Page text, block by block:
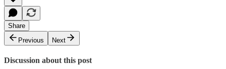
Share
Previous
Next
Discussion about this post